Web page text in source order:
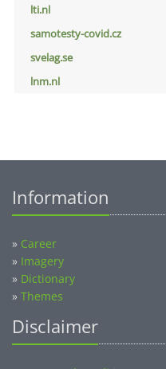
lti.nl
samotesty-covid.cz
svelag.se
lnm.nl
Information
» Career
» Imagery
» Dictionary
» Themes
Disclaimer